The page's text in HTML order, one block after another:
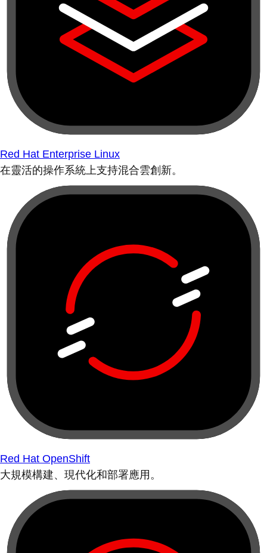
Red Hat Enterprise Linux
在靈活的操作系統上支持混合雲創新。
Red Hat OpenShift
大規模構建、現代化和部署應用。